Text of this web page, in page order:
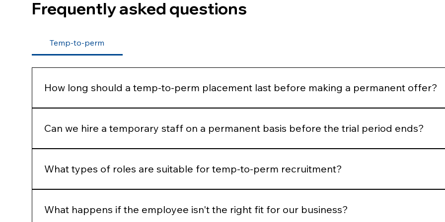
Frequently asked questions
Temp-to-perm
How long should a temp-to-perm placement last before making a permanent offer?
needs.
Can we hire a temporary staff on a permanent basis before the trial period ends?
What types of roles are suitable for temp-to-perm recruitment?
service representatives, finance staff, and support roles.
What happens if the employee isn't the right fit for our business?